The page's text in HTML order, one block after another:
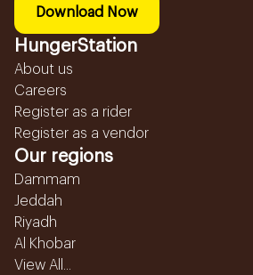
Download Now
HungerStation
About us
Careers
Register as a rider
Register as a vendor
Our regions
Dammam
Jeddah
Riyadh
Al Khobar
View All...